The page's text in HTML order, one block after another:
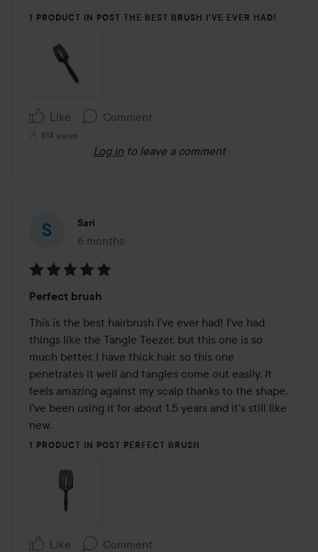
1 PRODUCT IN POST THE BEST BRUSH I'VE EVER HAD!
Like Comment
814 views
Log in to leave a comment
Sari
6 months
The post was made 6 months
5
out
of
5
Perfect brush
This is the best hairbrush I've ever had! I've had
things like the Tangle Teezer, but this one is so
much better. I have thick hair, so this one
penetrates it well and tangles come out easily. It
feels amazing against my scalp thanks to the shape.
I've been using it for about 1.5 years and it's still like
new.
1 PRODUCT IN POST PERFECT BRUSH
Like Comment